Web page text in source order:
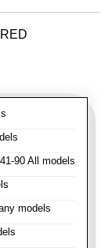
90 All models
models